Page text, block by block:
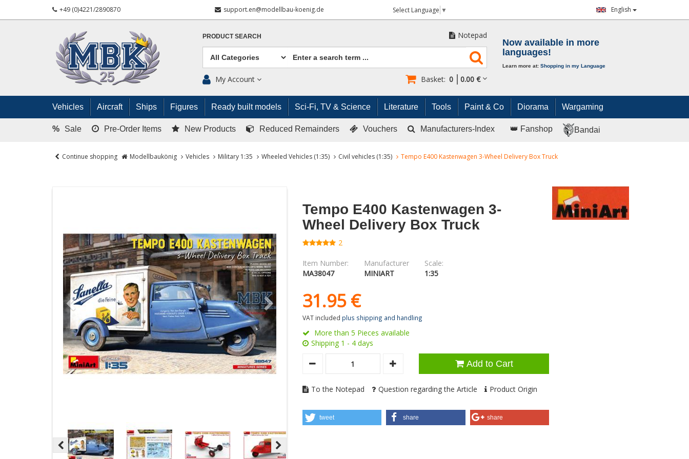
+49 (0)4221/2890870 support.en@modellbau-koenig.de Select Language ▼ English
PRODUCT SEARCH Notepad
My Account Basket: 0 0.00 €
Now available in more
languages!
Learn more at: Shopping in my Language
Vehicles Aircraft Ships Figures Ready built models Sci-Fi, TV & Science Literature Tools Paint & Co Diorama Wargaming
% Sale Pre-Order Items New Products Reduced Remainders Vouchers Manufacturers-Index 👑 Fanshop Bandai
Continue shopping Modellbaukönig Vehicles Military 1:35 Wheeled Vehicles (1:35) Civil vehicles (1:35) Tempo E400 Kastenwagen 3-Wheel Delivery Box Truck
Tempo E400 Kastenwagen 3-
Wheel Delivery Box Truck
2
Item Number:
MA38047
Manufacturer
MINIART
Scale:
1:35
31.95 €
VAT included plus shipping and handling
More than 5 Pieces available
Shipping 1 - 4 days
Add to Cart
To the Notepad Question regarding the Article Product Origin
tweet share share